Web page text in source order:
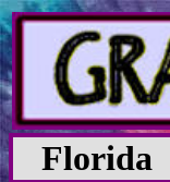
Florida